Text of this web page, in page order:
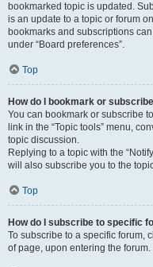
bookmarked topic is updated.
is an update to a topic or forum
bookmarks and subscriptions
under “Board preferences”.
Top
How do I bookmark or
You can bookmark or subscribe
link in the “Topic tools” menu,
topic discussion.
Replying to a topic with the
will also subscribe you to the
Top
How do I subscribe to specific
To subscribe to a specific forum,
of page, upon entering the forum.